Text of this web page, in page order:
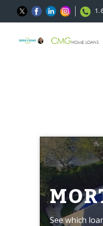
See which